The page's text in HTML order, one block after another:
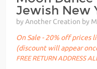
Jewish New
by Another Creation by
On Sale - 20% off prices
(discount will appear
FREE RETURN ADDRESS